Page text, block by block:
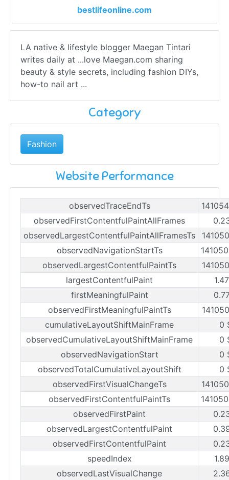
bestlifeonline.com
LA native & lifestyle blogger Maegan Tintari
writes daily at ...love Maegan.com sharing
beauty & style secrets, including fashion DIYs,
how-to nail art ...
Category
Fashion
Website Performance
observedTraceEndTs
observedFirstContentfulPaintAllFrames
observedLargestContentfulPaintAllFramesTs
observedNavigationStartTs
observedLargestContentfulPaintTs
largestContentfulPaint
firstMeaningfulPaint
observedFirstMeaningfulPaintTs
cumulativeLayoutShiftMainFrame
0
observedCumulativeLayoutShiftMainFrame
0
observedNavigationStart
0
observedTotalCumulativeLayoutShift
0
observedFirstVisualChangeTs
observedFirstContentfulPaintTs
observedFirstPaint
observedLargestContentfulPaint
observedFirstContentfulPaint
speedIndex
observedLastVisualChange